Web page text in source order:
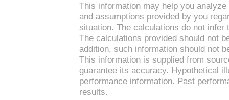
This information may help you
and assumptions provided by you
situation. The calculations do not
The calculations provided should not
addition, such information should not
This information is supplied from
guarantee its accuracy. Hypothetical
performance information. Past
results.